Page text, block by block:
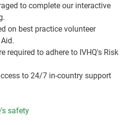
to complete our interactive
on best practice volunteer
required to adhere to IVHQ's Risk
to 24/7 in-country support
safety